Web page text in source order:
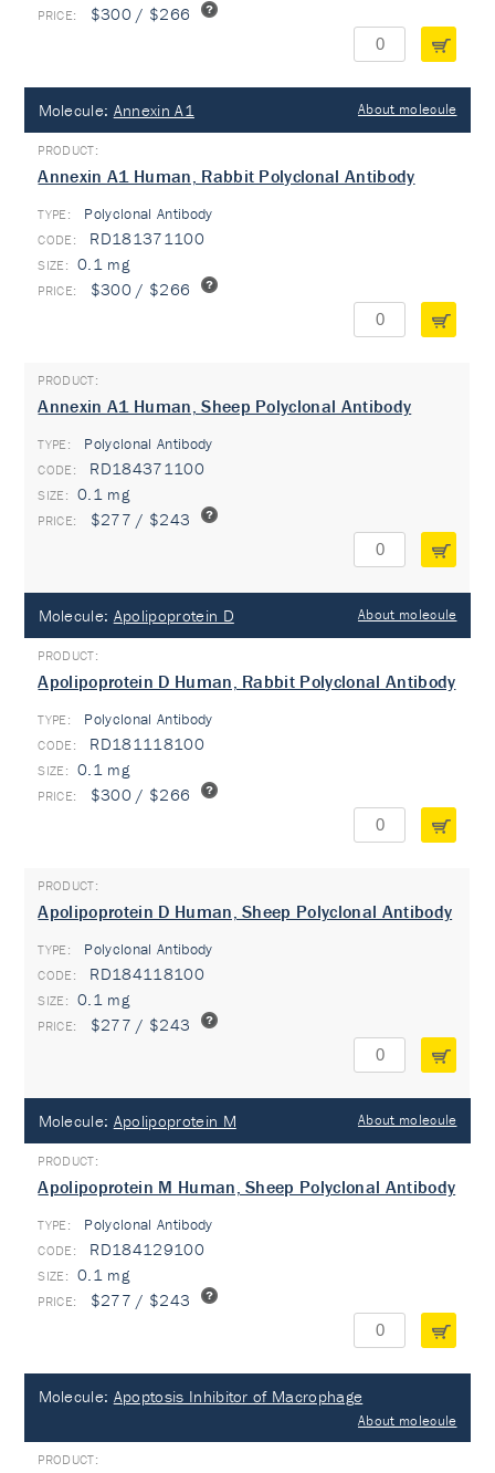
$300 / $266
Molecule: Annexin A1 About molecule
Annexin A1 Human, Rabbit Polyclonal Antibody
TYPE: Polyclonal Antibody
RD181371100
0.1 mg
$300 / $266
Annexin A1 Human, Sheep Polyclonal Antibody
TYPE: Polyclonal Antibody
RD184371100
0.1 mg
$277 / $243
Molecule: Apolipoprotein D About molecule
Apolipoprotein D Human, Rabbit Polyclonal Antibody
TYPE: Polyclonal Antibody
RD181118100
0.1 mg
$300 / $266
Apolipoprotein D Human, Sheep Polyclonal Antibody
TYPE: Polyclonal Antibody
RD184118100
0.1 mg
$277 / $243
Molecule: Apolipoprotein M About molecule
Apolipoprotein M Human, Sheep Polyclonal Antibody
TYPE: Polyclonal Antibody
RD184129100
0.1 mg
$277 / $243
Molecule: Apoptosis Inhibitor of Macrophage
About molecule